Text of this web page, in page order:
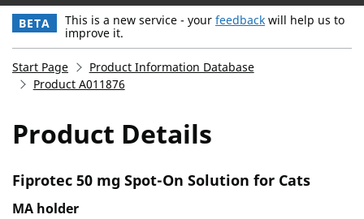
BETA This is a new service - your feedback will help us to
improve it.
Start Page
Product Information Database
Product A011876
Product Details
Fiprotec 50 mg Spot-On Solution for Cats
MA holder